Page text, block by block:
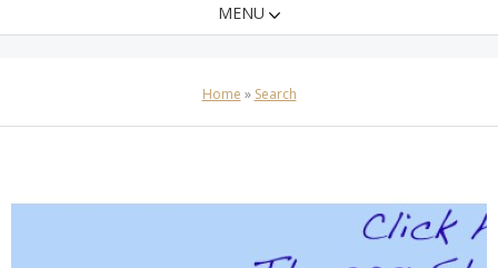
MENU
Home » Search